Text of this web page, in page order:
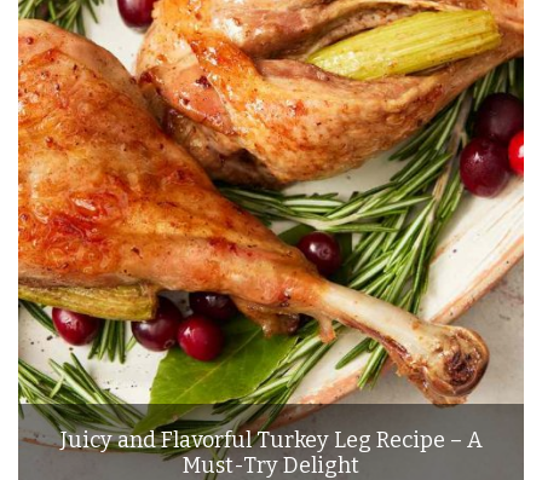
Juicy and Flavorful Turkey Leg Recipe – A
Must-Try Delight